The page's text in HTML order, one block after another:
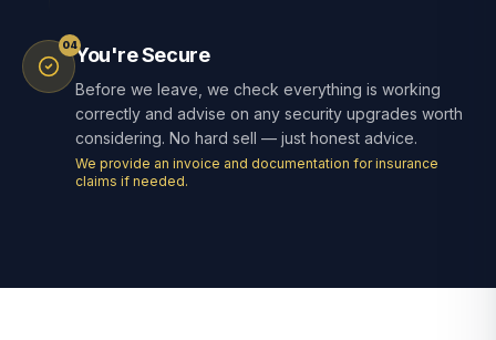
04You're Secure
Before we leave, we check everything is working
correctly and advise on any security upgrades worth
considering. No hard sell — just honest advice.
We provide an invoice and documentation for insurance
claims if needed.